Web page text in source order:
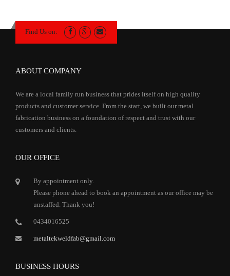
Find Us on:
ABOUT COMPANY
We are a local family run business that prides itself on high quality
products and customer service. From the start, we built our metal
fabrication business on a foundation of respect and trust with our
customers and clients.
OUR OFFICE
By appointment only.
Please phone ahead to book an appointment as our office may be
unstaffed. Thank you!
0434016525
metaltekweldfab@gmail.com
BUSINESS HOURS